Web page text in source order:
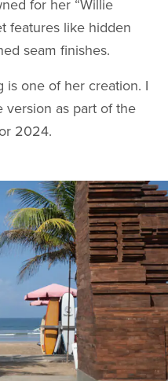
for her “Willie
features like hidden
seam finishes.
is one of her creation. I
version as part of the
2024.